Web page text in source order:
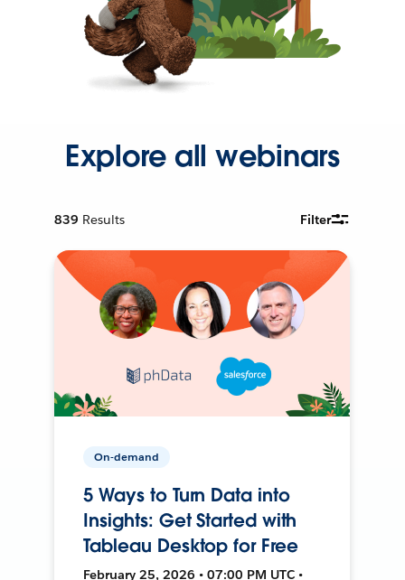
Explore all webinars
839 Results Filter
On-demand
5 Ways to Turn Data into
Insights: Get Started with
Tableau Desktop for Free
February 25, 2026 • 07:00 PM UTC •